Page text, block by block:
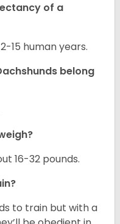
of a
15 human years.
belong
16-32 pounds.
to train but with a